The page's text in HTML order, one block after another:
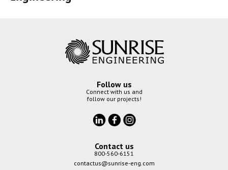
Follow us
Connect with us and
follow our projects!
Contact us
800-560-6151
contactus@sunrise-eng.com